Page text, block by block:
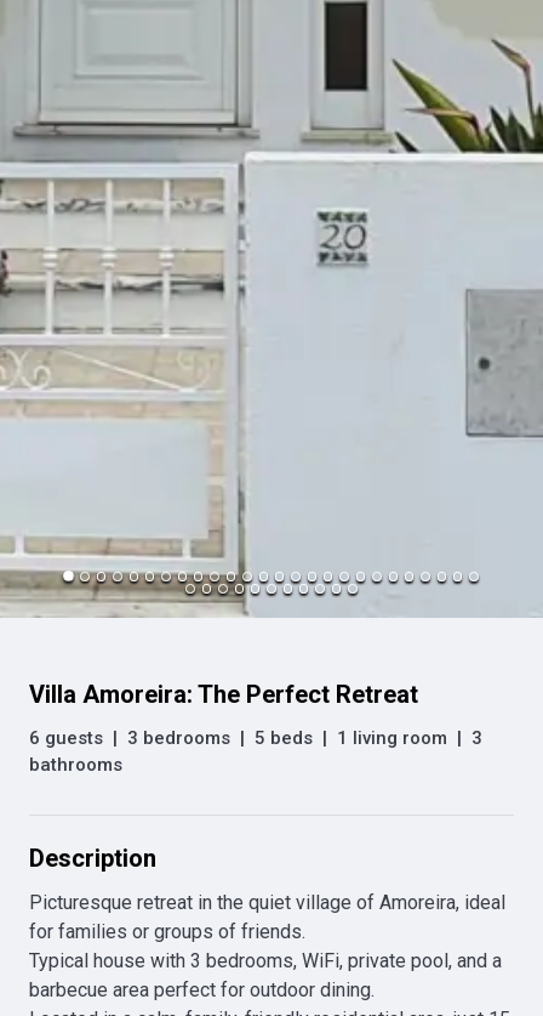
Villa Amoreira: The Perfect Retreat
6 guests | 3 bedrooms | 5 beds | 1 living room | 3
bathrooms
Description
Picturesque retreat in the quiet village of Amoreira, ideal
for families or groups of friends.
Typical house with 3 bedrooms, WiFi, private pool, and a
barbecue area perfect for outdoor dining.